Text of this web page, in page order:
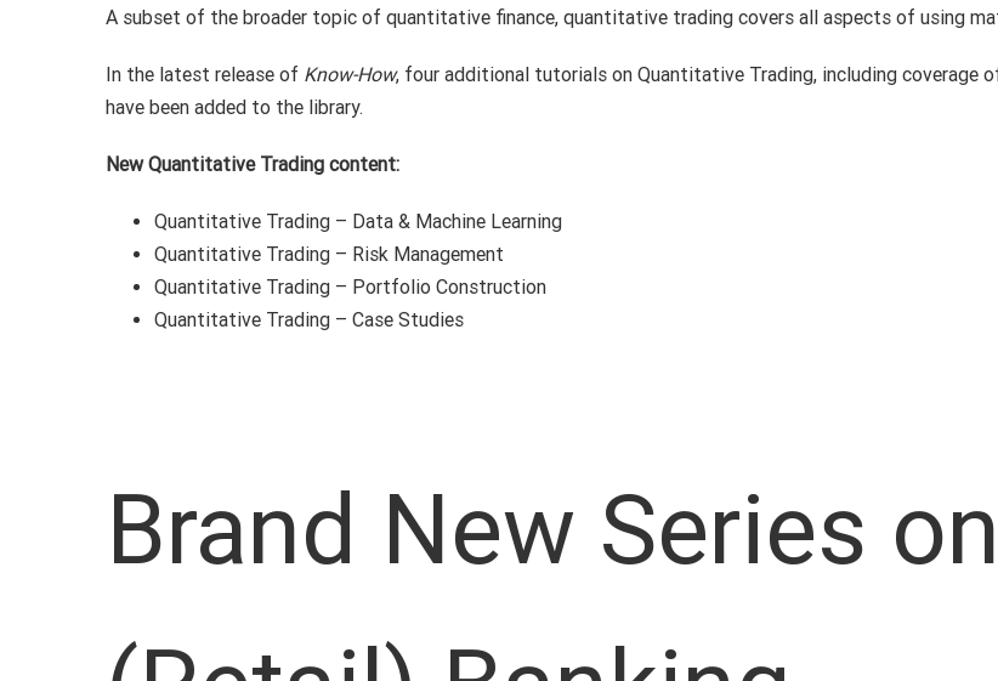
A subset of the broader topic of quantitative finance, quantitative trading covers all aspects of using
In the latest release of Know-How, four additional tutorials on Quantitative Trading, including coverage
have been added to the library.
New Quantitative Trading content:
Quantitative Trading – Data & Machine Learning
Quantitative Trading – Risk Management
Quantitative Trading – Portfolio Construction
Quantitative Trading – Case Studies
Brand New Series